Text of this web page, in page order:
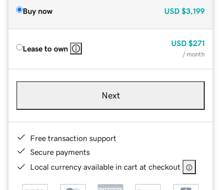
Buy now USD $3,199
Lease to own
USD $271
/ month
Next
Free transaction support
Secure payments
Local currency available in cart at checkout